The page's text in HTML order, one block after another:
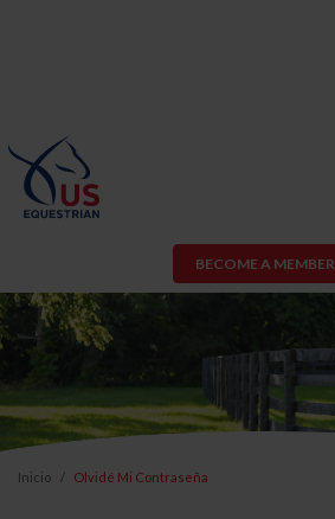
BECOME A MEMBER
Inicio Olvidé Mi Contraseña